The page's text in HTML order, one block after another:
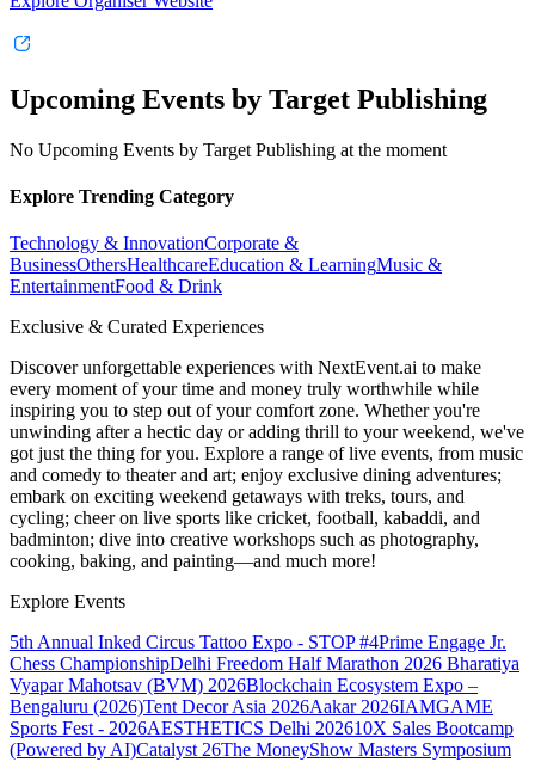
Upcoming Events by Target Publishing
No Upcoming Events by Target Publishing at the moment
Explore Trending Category
Technology & InnovationCorporate &
BusinessOthersHealthcareEducation & LearningMusic &
EntertainmentFood & Drink
Exclusive & Curated Experiences
Discover unforgettable experiences with NextEvent.ai to make
every moment of your time and money truly worthwhile while
inspiring you to step out of your comfort zone. Whether you're
unwinding after a hectic day or adding thrill to your weekend, we've
got just the thing for you. Explore a range of live events, from music
and comedy to theater and art; enjoy exclusive dining adventures;
embark on exciting weekend getaways with treks, tours, and
cycling; cheer on live sports like cricket, football, kabaddi, and
badminton; dive into creative workshops such as photography,
cooking, baking, and painting—and much more!
Explore Events
5th Annual Inked Circus Tattoo Expo - STOP #4Prime Engage Jr.
Chess ChampionshipDelhi Freedom Half Marathon 2026 Bharatiya
Vyapar Mahotsav (BVM) 2026Blockchain Ecosystem Expo –
Bengaluru (2026)Tent Decor Asia 2026Aakar 2026IAMGAME
Sports Fest - 2026AESTHETICS Delhi 202610X Sales Bootcamp
(Powered by AI)Catalyst 26The MoneyShow Masters Symposium